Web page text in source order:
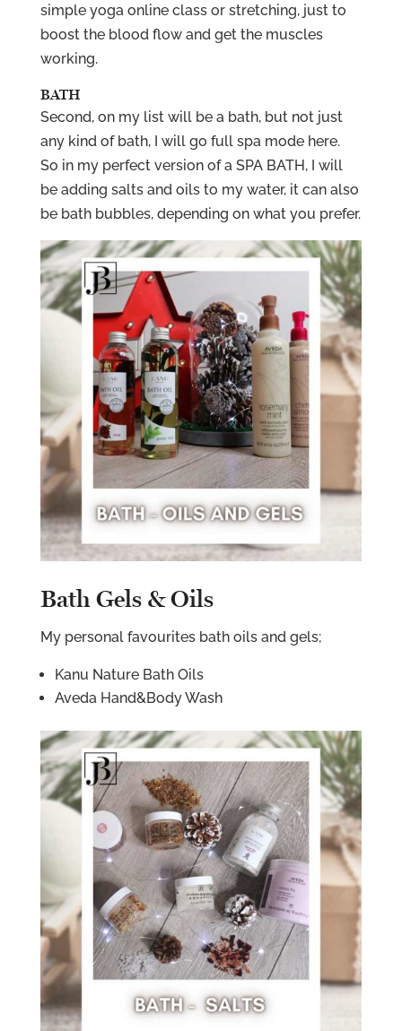
simple yoga online class or stretching, just to
boost the blood flow and get the muscles
working.
BATH
Second, on my list will be a bath, but not just
any kind of bath, I will go full spa mode here.
So in my perfect version of a SPA BATH, I will
be adding salts and oils to my water, it can also
be bath bubbles, depending on what you prefer.
Bath Gels & Oils
My personal favourites bath oils and gels;
Kanu Nature Bath Oils
Aveda Hand&Body Wash